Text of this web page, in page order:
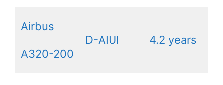
Airbus
A320-200
D-AIUI 4.2 years